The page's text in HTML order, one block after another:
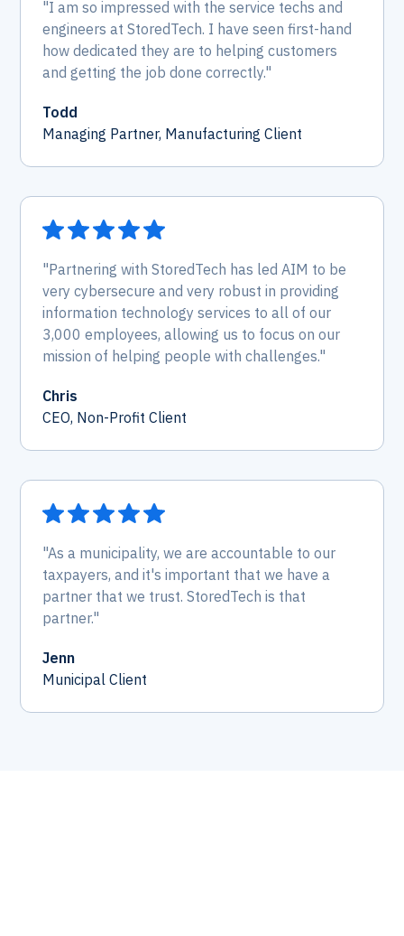
"I am so impressed with the service techs and
engineers at StoredTech. I have seen first-hand
how dedicated they are to helping customers
and getting the job done correctly."
Todd
Managing Partner, Manufacturing Client
"Partnering with StoredTech has led AIM to be
very cybersecure and very robust in providing
information technology services to all of our
3,000 employees, allowing us to focus on our
mission of helping people with challenges."
Chris
CEO, Non-Profit Client
"As a municipality, we are accountable to our
taxpayers, and it's important that we have a
partner that we trust. StoredTech is that
partner."
Jenn
Municipal Client